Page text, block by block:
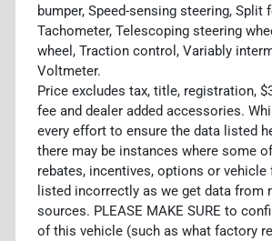
bumper, Speed-sensing steering, Split
Tachometer, Telescoping steering
wheel, Traction control, Variably
Voltmeter.
Price excludes tax, title, registration,
fee and dealer added accessories.
every effort to ensure the data listed
there may be instances where some
rebates, incentives, options or vehicle
listed incorrectly as we get data from
sources. PLEASE MAKE SURE to
of this vehicle (such as what factory